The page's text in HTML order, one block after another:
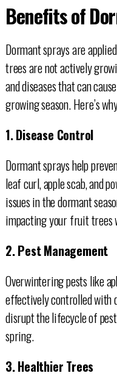
Benefits of
Dormant sprays are
trees are not actively
and diseases that can
growing season. Here’s
1. Disease Control
Dormant sprays help
leaf curl, apple scab, and
issues in the dormant
impacting your fruit trees
2. Pest Management
Overwintering pests like
effectively controlled with
disrupt the lifecycle of
spring.
3. Healthier Trees